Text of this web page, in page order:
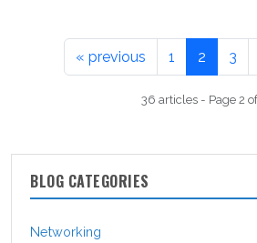
« previous 1 2 3
36 articles - Page 2
BLOG CATEGORIES
Networking